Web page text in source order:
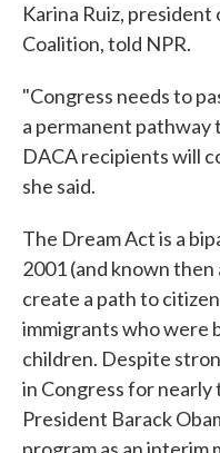
Karina Ruiz,
Coalition, told NPR.
"Congress needs to
a permanent
DACA recipients will
she said.
The Dream Act is a
2001 (and known
create a path to
immigrants who were
children. Despite
in Congress for nearly
President Barack